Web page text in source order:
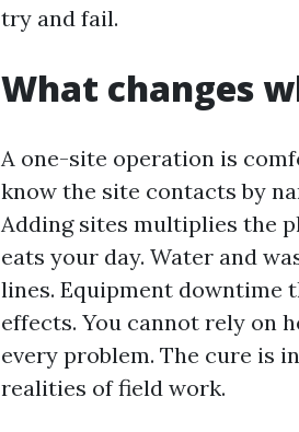
try and fail.
What changes
A one-site operation is
know the site contacts by
Adding sites multiplies the
eats your day. Water and
lines. Equipment downtime
effects. You cannot rely on
every problem. The cure is
realities of field work.